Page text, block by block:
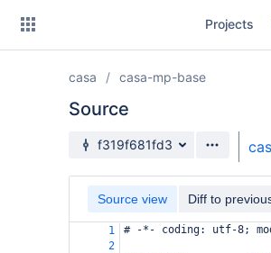
Projects
casa casa-mp-base
Source
Source branch
f319f681fd3
Source view Diff to
1
# -*- coding: utf-8;
2